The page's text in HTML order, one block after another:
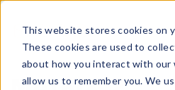
This website stores cookies on
These cookies are used to
about how you interact with our
allow us to remember you. We
This is a
There are no